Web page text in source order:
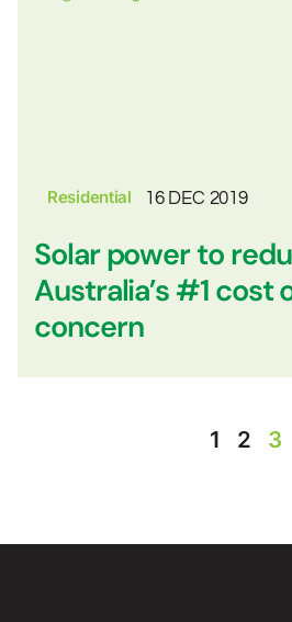
Residential 16 DEC 2019
Solar power to
Australia’s #1 cost
concern
1 2 3